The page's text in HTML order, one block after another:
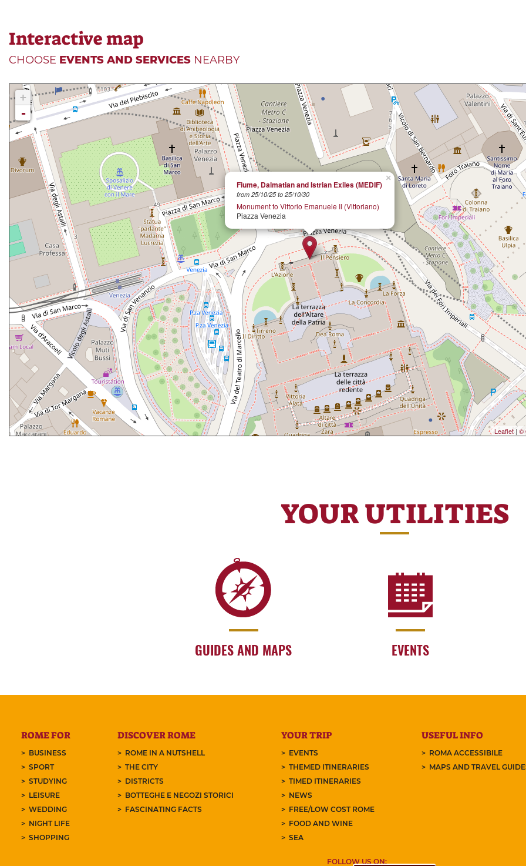
Interactive map
CHOOSE EVENTS AND SERVICES NEARBY
×
Fiume, Dalmatian and Istrian Exiles (MEDIF)
from 25/10/25 to 25/10/30
Monument to Vittorio Emanuele II (Vittoriano)
Piazza Venezia
+
-
Leaflet| ©
YOUR UTILITIES
GUIDES AND MAPS EVENTS
ROME FOR
BUSINESS
SPORT
STUDYING
LEISURE
WEDDING
NIGHT LIFE
SHOPPING
DISCOVER ROME
ROME IN A NUTSHELL
THE CITY
DISTRICTS
BOTTEGHE E NEGOZI STORICI
FASCINATING FACTS
YOUR TRIP
EVENTS
THEMED ITINERARIES
TIMED ITINERARIES
NEWS
FREE/LOW COST ROME
FOOD AND WINE
SEA
USEFUL INFO
ROMA ACCESSIBILE
MAPS AND TRAVEL
FOLLOW US ON: